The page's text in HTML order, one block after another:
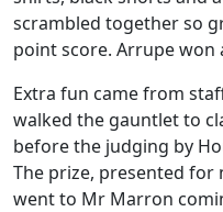
scrambled together so
point score. Arrupe won
Extra fun came from
walked the gauntlet to
before the judging by
The prize, presented
went to Mr Marron